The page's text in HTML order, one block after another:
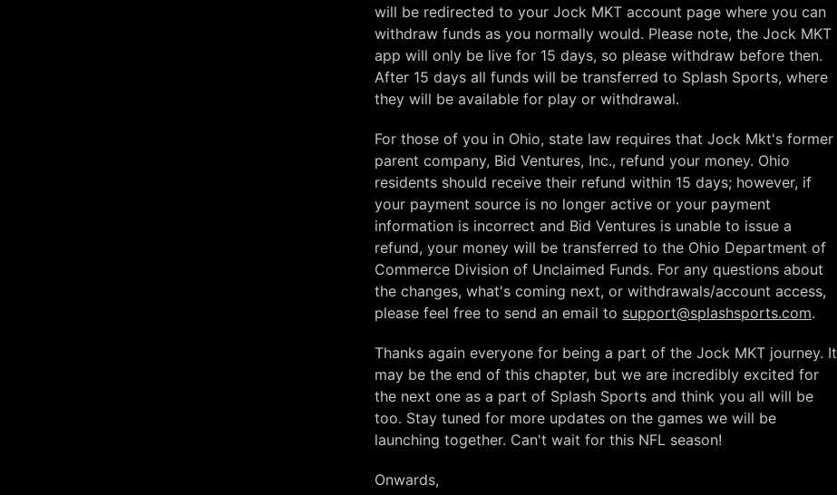
will be redirected to your Jock MKT account page where you can
withdraw funds as you normally would. Please note, the Jock MKT
app will only be live for 15 days, so please withdraw before then.
After 15 days all funds will be transferred to Splash Sports, where
they will be available for play or withdrawal.
For those of you in Ohio, state law requires that Jock Mkt's former
parent company, Bid Ventures, Inc., refund your money. Ohio
residents should receive their refund within 15 days; however, if
your payment source is no longer active or your payment
information is incorrect and Bid Ventures is unable to issue a
refund, your money will be transferred to the Ohio Department of
Commerce Division of Unclaimed Funds. For any questions about
the changes, what's coming next, or withdrawals/account access,
please feel free to send an email to support@splashsports.com.
Thanks again everyone for being a part of the Jock MKT journey. It
may be the end of this chapter, but we are incredibly excited for
the next one as a part of Splash Sports and think you all will be
too. Stay tuned for more updates on the games we will be
launching together. Can't wait for this NFL season!
Onwards,